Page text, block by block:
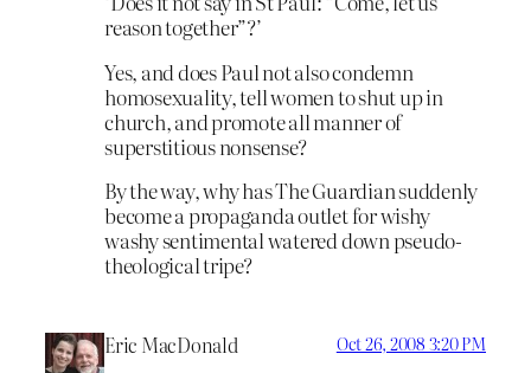
reason together”?’
Yes, and does Paul not also condemn
homosexuality, tell women to shut up in
church, and promote all manner of
superstitious nonsense?
By the way, why has The Guardian suddenly
become a propaganda outlet for wishy
washy sentimental watered down pseudo-
theological tripe?
Eric MacDonald Oct 26, 2008 3:20 PM